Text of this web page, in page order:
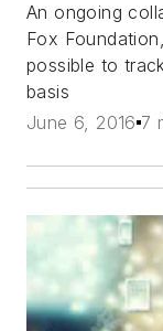
An ongoing
Fox
possible to
basis
June 6, 2016 7